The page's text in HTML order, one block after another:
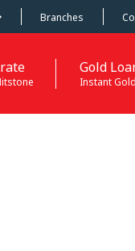
Branches
Gold
Instant